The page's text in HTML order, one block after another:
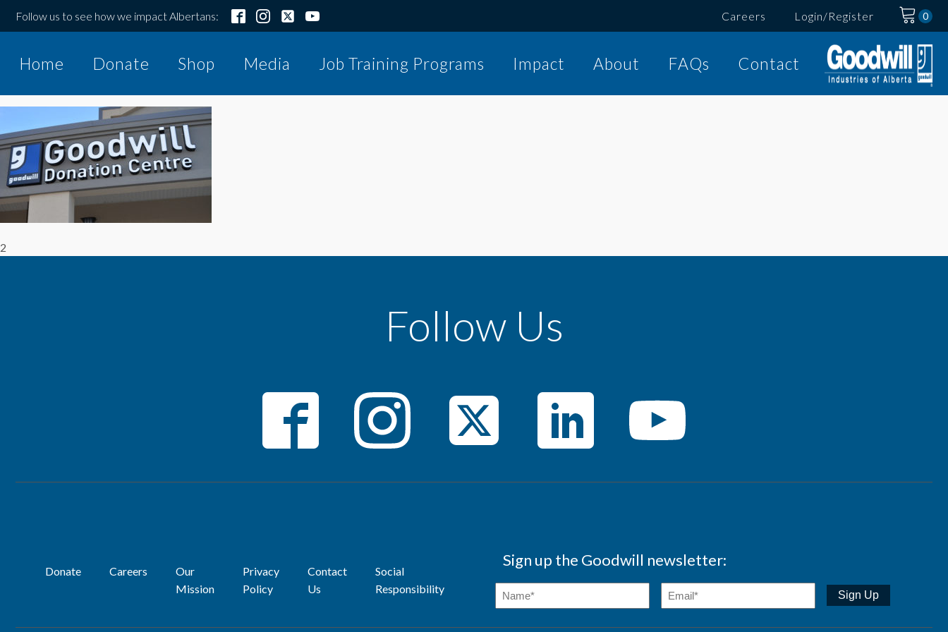
Follow us to see how we impact Albertans: Careers Login/Register
Home Donate Shop Media Job Training Programs Impact About FAQs Contact
2
Follow Us
Donate Careers
Our
Mission
Privacy
Policy
Contact
Us
Social
Responsibility
Sign up the Goodwill newsletter: